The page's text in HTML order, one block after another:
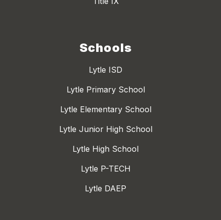
Schools
Lytle ISD
Lytle Primary School
Lytle Elementary School
Lytle Junior High School
Lytle High School
Lytle P-TECH
Lytle DAEP